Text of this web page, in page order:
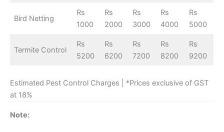
Bird Netting
Rs
1000
Rs
2000
Rs
3000
Rs
4000
Rs
5000
Termite Control
Rs
5200
Rs
6200
Rs
7200
Rs
8200
Rs
9200
Estimated Pest Control Charges | *Prices exclusive of GST
at 18%
Note: